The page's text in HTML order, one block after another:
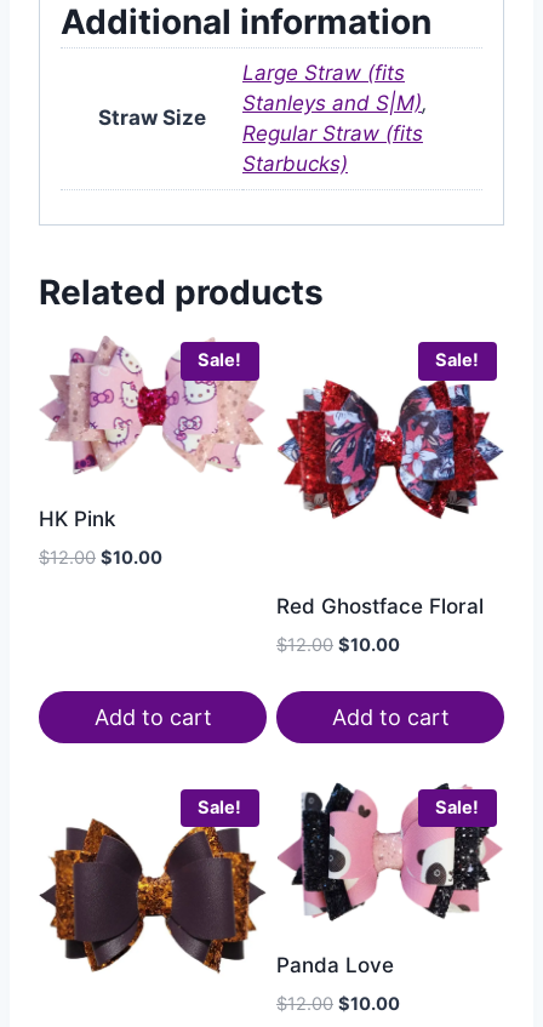
Additional information
Straw Size
Large Straw (fits
Stanleys and S|M),
Regular Straw (fits
Starbucks)
Related products
Sale!
HK Pink
$12.00 $10.00
Add to cart
Sale!
Red Ghostface Floral
$12.00 $10.00
Add to cart
Sale! Sale!
Panda Love
$12.00 $10.00